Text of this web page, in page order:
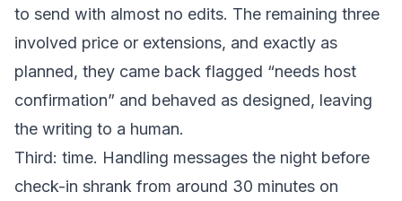
to send with almost no edits. The remaining three
involved price or extensions, and exactly as
planned, they came back flagged “needs host
confirmation” and behaved as designed, leaving
the writing to a human.
Third: time. Handling messages the night before
check-in shrank from around 30 minutes on